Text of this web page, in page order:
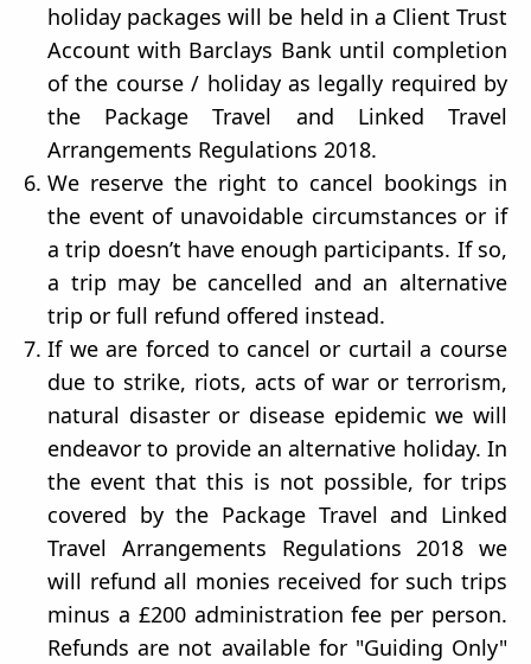
holiday packages will be held in a Client Trust
Account with Barclays Bank until completion
of the course / holiday as legally required by
the Package Travel and Linked Travel
Arrangements Regulations 2018.
We reserve the right to cancel bookings in
the event of unavoidable circumstances or if
a trip doesn’t have enough participants. If so,
a trip may be cancelled and an alternative
trip or full refund offered instead.
If we are forced to cancel or curtail a course
due to strike, riots, acts of war or terrorism,
natural disaster or disease epidemic we will
endeavor to provide an alternative holiday. In
the event that this is not possible, for trips
covered by the Package Travel and Linked
Travel Arrangements Regulations 2018 we
will refund all monies received for such trips
minus a £200 administration fee per person.
Refunds are not available for "Guiding Only"